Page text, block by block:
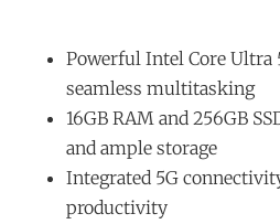
Powerful Intel Core Ultra
seamless multitasking
16GB RAM and 256GB
and ample storage
Integrated 5G
productivity